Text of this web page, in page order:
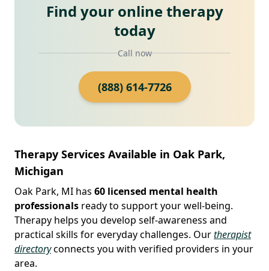
Find your online therapy
today
Call now
(888) 614-7726
Therapy Services Available in Oak Park,
Michigan
Oak Park, MI has 60 licensed mental health
professionals ready to support your well-being.
Therapy helps you develop self-awareness and
practical skills for everyday challenges. Ourtherapist
directoryconnects you with verified providers in your
area.